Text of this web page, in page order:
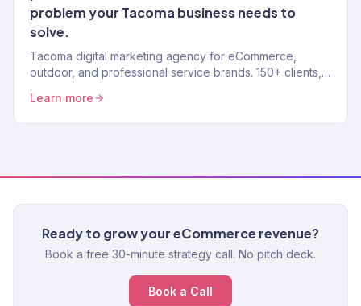
problem your Tacoma business needs to
solve.
Tacoma digital marketing agency for eCommerce,
outdoor, and professional service brands. 150+ clients,
service.
Learn more
Ready to grow your eCommerce revenue?
Book a free 30-minute strategy call. No pitch deck.
Book a Call